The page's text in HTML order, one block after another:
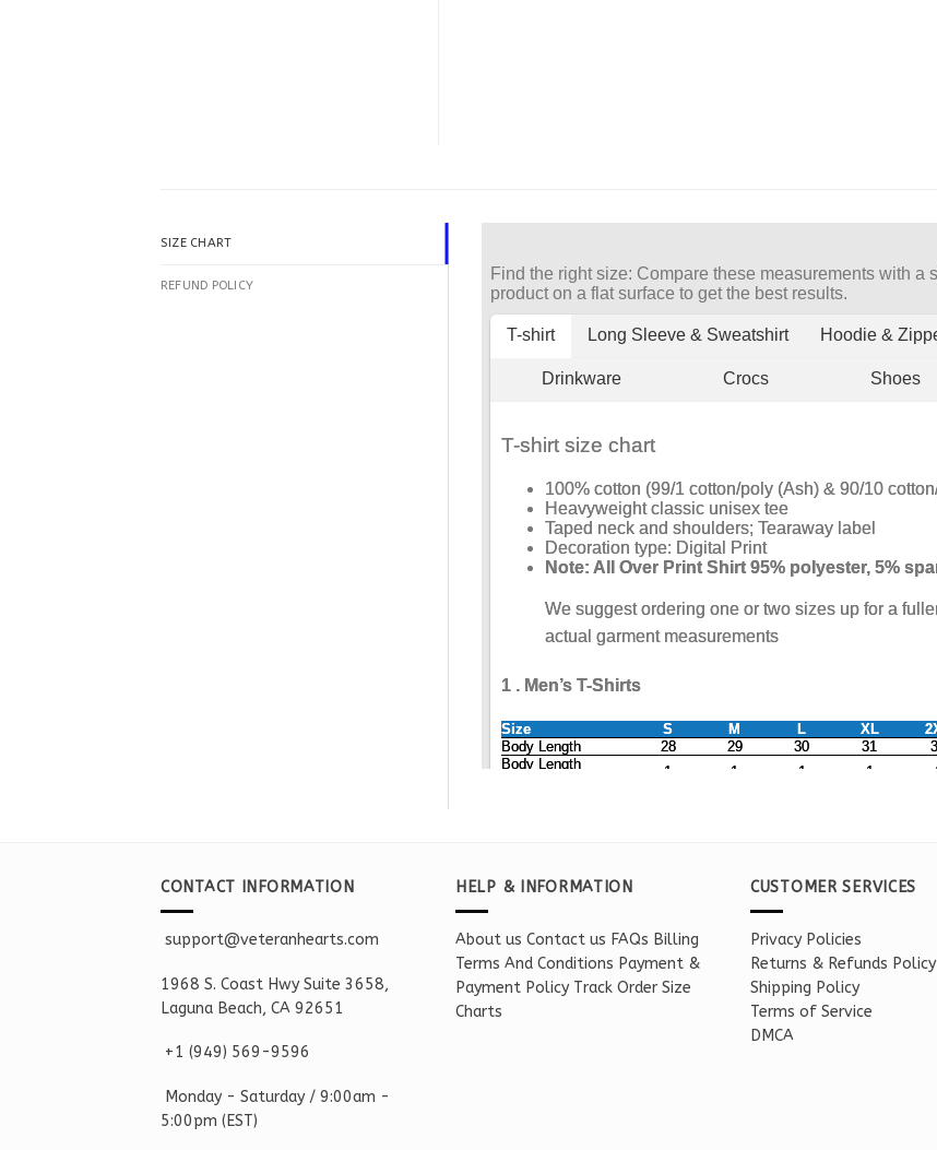
SIZE CHART
REFUND POLICY
CONTACT INFORMATION
support@veteranhearts.com
1968 S. Coast Hwy Suite 3658,
Laguna Beach, CA 92651
+1 ‪(949) 569-9596
Monday - Saturday / 9:00am -
5:00pm (EST)
HELP & INFORMATION
About us Contact us FAQs Billing
Terms And Conditions Payment &
Payment Policy Track Order Size
Charts
CUSTOMER SERVICES
Privacy Policies
Returns & Refunds Policy
Shipping Policy
Terms of Service
DMCA